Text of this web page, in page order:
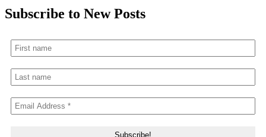
Subscribe to New Posts